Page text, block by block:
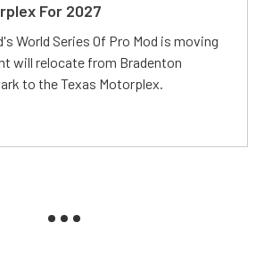
For 2027
World Series Of Pro Mod is moving
will relocate from Bradenton
to the Texas Motorplex.